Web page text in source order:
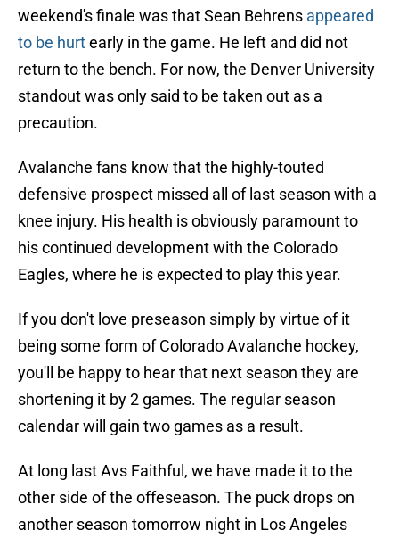
weekend's finale was that Sean Behrens appeared
to be hurtearly in the game. He left and did not
return to the bench. For now, the Denver University
standout was only said to be taken out as a
precaution.
Avalanche fans know that the highly-touted
defensive prospect missed all of last season with a
knee injury. His health is obviously paramount to
his continued development with the Colorado
Eagles, where he is expected to play this year.
If you don't love preseason simply by virtue of it
being some form of Colorado Avalanche hockey,
you'll be happy to hear that next season they are
shortening it by 2 games. The regular season
calendar will gain two games as a result.
At long last Avs Faithful, we have made it to the
other side of the offeseason. The puck drops on
another season tomorrow night in Los Angeles